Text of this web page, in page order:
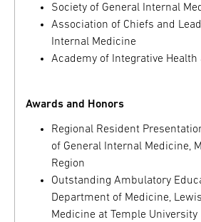
Society of General Internal
Association of Chiefs and
Internal Medicine
Academy of Integrative Health
Awards and Honors
Regional Resident
of General Internal Medicine,
Region
Outstanding Ambulatory
Department of Medicine,
Medicine at Temple University